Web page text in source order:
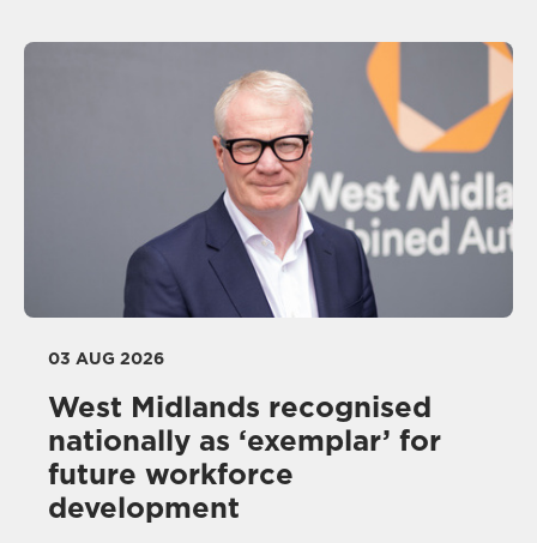
03 AUG 2026
West Midlands recognised
nationally as ‘exemplar’ for
future workforce
development